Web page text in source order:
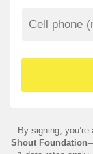
By signing,
Shout Foundation